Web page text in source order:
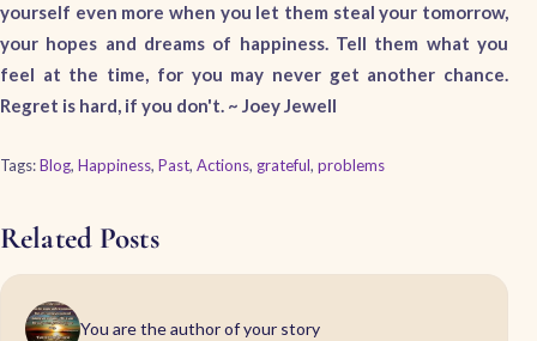
yourself even more when you let them steal your tomorrow,
your hopes and dreams of happiness. Tell them what you
feel at the time, for you may never get another chance.
Regret is hard, if you don't. ~ Joey Jewell
Tags:Blog, Happiness, Past, Actions, grateful, problems
Related Posts
You are the author of your story